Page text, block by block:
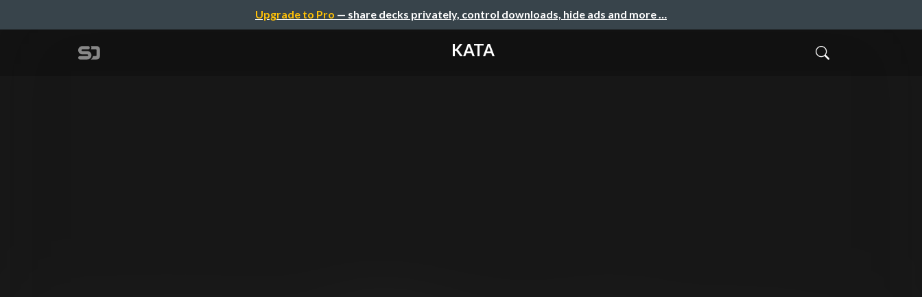
Upgrade to Pro — share decks privately, control downloads, hide ads and more …
KATA